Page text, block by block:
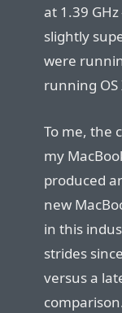
at 1.39
slightly
were
running OS
To me, the
my
produced
new
in this
strides
versus a